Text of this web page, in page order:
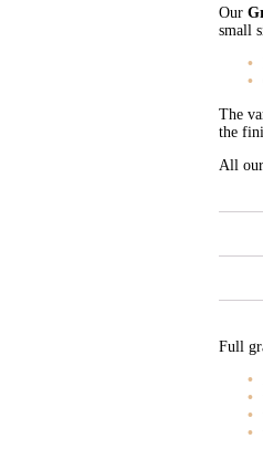
Our
small
The
the
All our
Full